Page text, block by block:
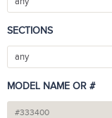
SECTIONS
any
MODEL NAME OR #